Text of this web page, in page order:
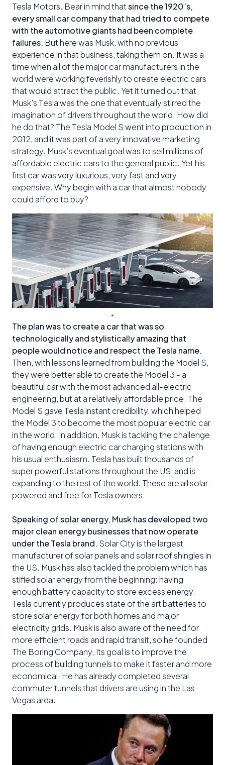
Tesla Motors. Bear in mind thatsince the 1920’s,
every small car company that had tried to compete
with the automotive giants had been complete
failures. But here was Musk, with no previous
experience in that business, taking them on. It was a
time when all of the major car manufacturers in the
world were working feverishly to create electric cars
that would attract the public. Yet it turned out that
Musk’s Tesla was the one that eventually stirred the
imagination of drivers throughout the world. How did
he do that? The Tesla Model S went into production in
2012, and it was part of a very innovative marketing
strategy. Musk’s eventual goal was to sell millions of
affordable electric cars to the general public. Yet his
first car was very luxurious, very fast and very
expensive. Why begin with a car that almost nobody
could afford to buy?
The plan was to create a car that was so
technologically and stylistically amazing that
people would notice and respect the Tesla name.
Then, with lessons learned from building the Model S,
they were better able to create the Model 3 - a
beautiful car with the most advanced all-electric
engineering, but at a relatively affordable price. The
Model S gave Tesla instant credibility, which helped
the Model 3 to become the most popular electric car
in the world. In addition, Musk is tackling the challenge
of having enough electric car charging stations with
his usual enthusiasm. Tesla has built thousands of
super powerful stations throughout the US, and is
expanding to the rest of the world. These are all solar-
powered and free for Tesla owners.
Speaking of solar energy, Musk has developed two
major clean energy businesses that now operate
under the Tesla brand. Solar City is the largest
manufacturer of solar panels and solar roof shingles in
the US. Musk has also tackled the problem which has
stifled solar energy from the beginning: having
enough battery capacity to store excess energy.
Tesla currently produces state of the art batteries to
store solar energy for both homes and major
electricity grids. Musk is also aware of the need for
more efficient roads and rapid transit, so he founded
The Boring Company. Its goal is to improve the
process of building tunnels to make it faster and more
economical. He has already completed several
commuter tunnels that drivers are using in the Las
Vegas area.